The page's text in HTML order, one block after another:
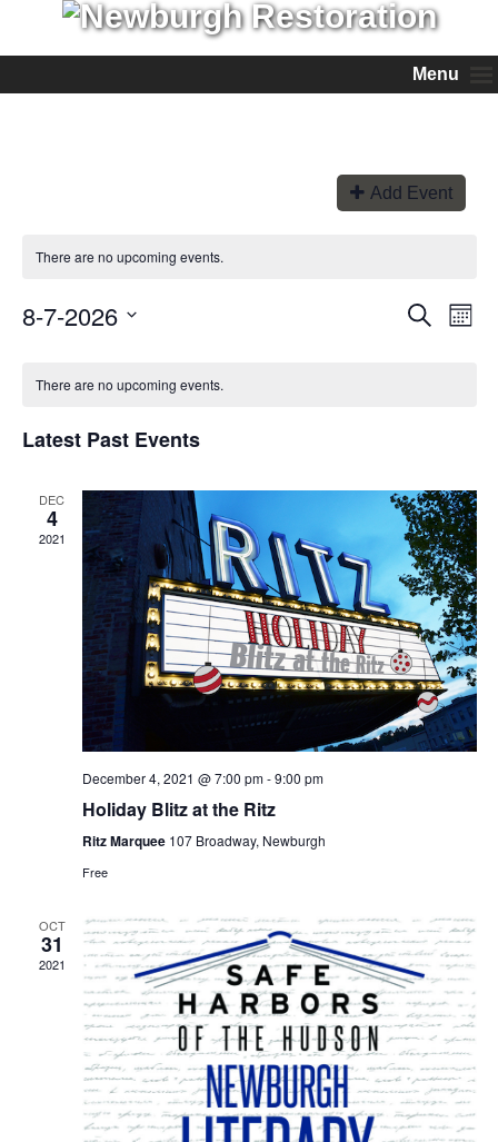
Menu
Add Event
There are no upcoming events.
Events
Search
Search
Month
8-7-2026
There are no upcoming events.
Latest Past Events
DEC
4
2021
December 4, 2021 @ 7:00 pm-9:00 pm
Holiday Blitz at the Ritz
Ritz Marquee 107 Broadway, Newburgh
Free
OCT
31
2021